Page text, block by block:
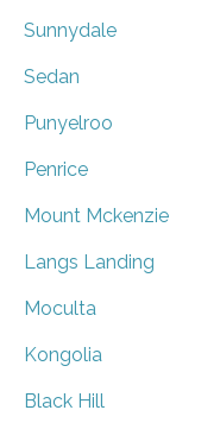
Sunnydale
Sedan
Punyelroo
Penrice
Mount Mckenzie
Langs Landing
Moculta
Kongolia
Black Hill